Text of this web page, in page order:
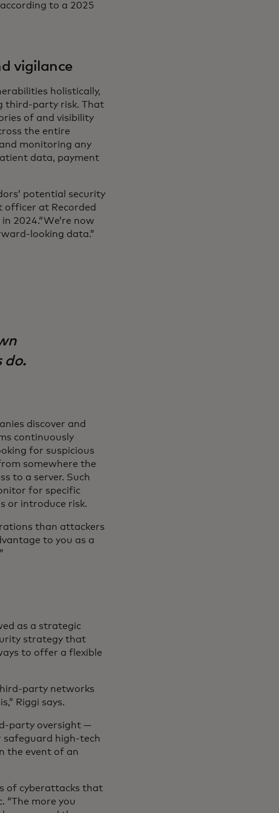
to a 2025
vigilance
holistically,
third-party risk. That
of and visibility
the entire
monitoring any
data, payment
potential security
officer at Recorded
2024.“We’re now
looking data.”
do.
discover and
continuously
for suspicious
somewhere the
to a server. Such
for specific
or introduce risk.
than attackers
to you as a
as a strategic
strategy that
to offer a flexible
party networks
Riggi says.
oversight —
high-tech
the event of an
of cyberattacks that
“The more you